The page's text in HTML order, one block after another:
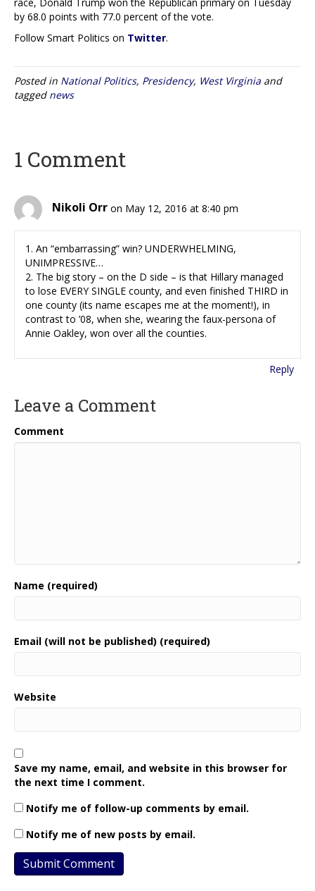
by 68.0 points with 77.0 percent of the vote.
Follow Smart Politics on Twitter.
Posted in National Politics, Presidency, West Virginia and
tagged news
1 Comment
Nikoli Orr on May 12, 2016 at 8:40 pm
1. An “embarrassing” win? UNDERWHELMING,
UNIMPRESSIVE…
2. The big story – on the D side – is that Hillary managed
to lose EVERY SINGLE county, and even finished THIRD in
one county (its name escapes me at the moment!), in
contrast to ’08, when she, wearing the faux-persona of
Annie Oakley, won over all the counties.
Reply
Leave a Comment
Comment
Name (required)
Email (will not be published) (required)
Website
Save my name, email, and website in this browser for
the next time I comment.
Notify me of follow-up comments by email.
Notify me of new posts by email.